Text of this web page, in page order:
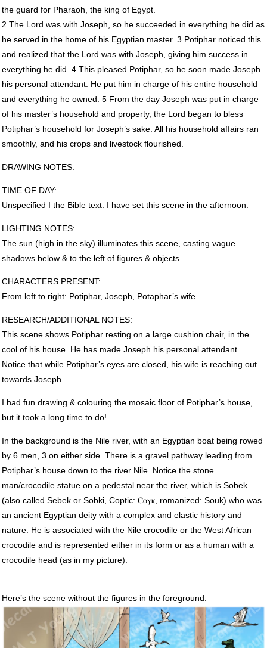
the guard for Pharaoh, the king of Egypt.
2 The Lord was with Joseph, so he succeeded in everything he did as
he served in the home of his Egyptian master. 3 Potiphar noticed this
and realized that the Lord was with Joseph, giving him success in
everything he did. 4 This pleased Potiphar, so he soon made Joseph
his personal attendant. He put him in charge of his entire household
and everything he owned. 5 From the day Joseph was put in charge
of his master’s household and property, the Lord began to bless
Potiphar’s household for Joseph’s sake. All his household affairs ran
smoothly, and his crops and livestock flourished.
DRAWING NOTES:
TIMEOF DAY:
Unspecified I the Bible text. I have set this scene in the afternoon.
LIGHTING NOTES:
The sun (high in the sky) illuminates this scene, casting vague
shadows below & to the left of figures & objects.
CHARACTERS PRESENT:
From left to right: Potiphar, Joseph, Potaphar’s wife.
RESEARCH/ADDITIONAL NOTES:
This scene shows Potiphar resting on a large cushion chair, in the
cool of his house. He has made Joseph his personal attendant.
Notice that while Potiphar’s eyes are closed, his wife is reaching out
towards Joseph.
I had fun drawing & colouring the mosaic floor of Potiphar’s house,
but it took a long time to do!
In the background is the Nile river, with an Egyptian boat being rowed
by 6 men, 3 on either side. There is a gravel pathway leading from
Potiphar’s house down to the river Nile. Notice the stone
man/crocodile statue on a pedestal near the river, which is Sobek
(also called Sebek or Sobki, Coptic: Ⲥⲟⲩⲕ, romanized: Souk) who was
an ancient Egyptian deity with a complex and elastic history and
nature. He is associated with the Nile crocodile or the West African
crocodile and is represented either in its form or as a human with a
crocodile head (as in my picture).
Here’s the scene without the figures in the foreground.